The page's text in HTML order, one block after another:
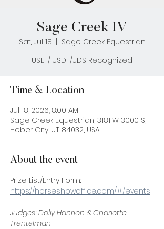
Sage Creek IV
Sat, Jul 18
Sage Creek Equestrian
USEF/ USDF/UDS Recognized
Time & Location
Jul 18, 2026, 8:00 AM
Sage Creek Equestrian, 3181 W 3000 S,
Heber City, UT 84032, USA
About the event
Prize List/Entry Form:
https://horseshowoffice.com/#/events
Judges: Dolly Hannon & Charlotte
Trentelman